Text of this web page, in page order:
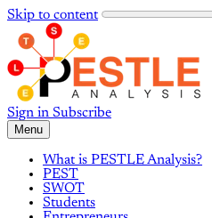
Skip to content
Sign in Subscribe
Menu
What is PESTLE Analysis?
PEST
SWOT
Students